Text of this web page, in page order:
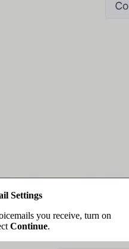
Settings
you receive, turn on
Continue.